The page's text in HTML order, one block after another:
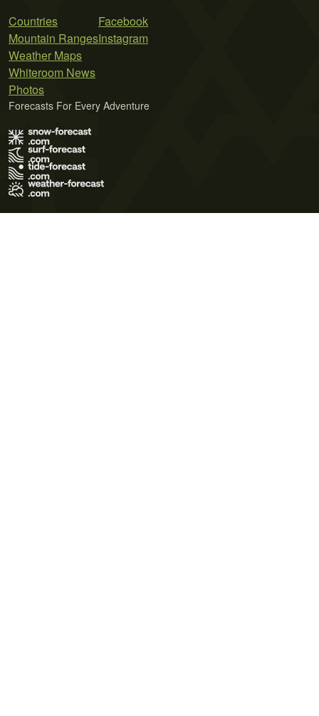
Countries
Mountain Ranges
Weather Maps
Whiteroom News
Photos
Facebook
Instagram
Forecasts For Every Adventure